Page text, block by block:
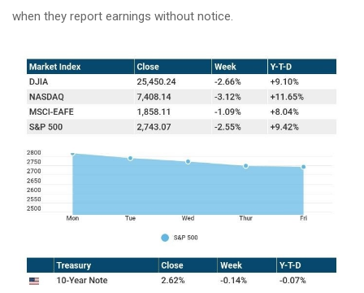
when they report earnings without notice.